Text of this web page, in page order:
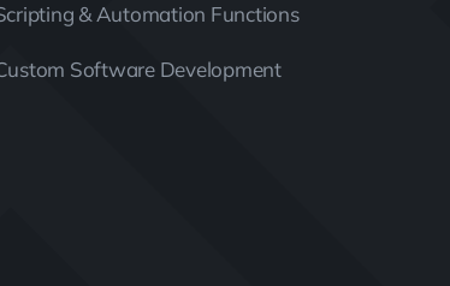
& Automation Functions
Software Development